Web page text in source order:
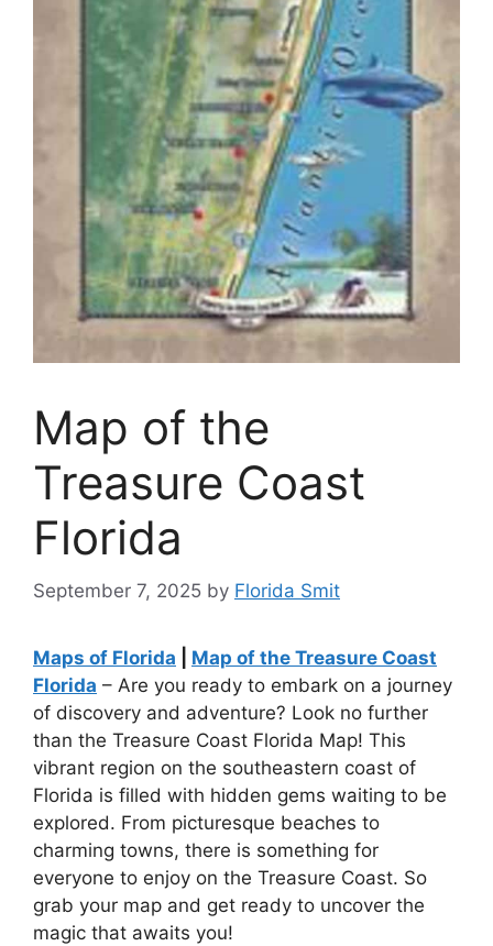
Map of the
Treasure Coast
Florida
September 7, 2025 by Florida Smit
Maps of Florida
Map of the Treasure Coast
Florida – Are you ready to embark on a journey
of discovery and adventure? Look no further
than the Treasure Coast Florida Map! This
vibrant region on the southeastern coast of
Florida is filled with hidden gems waiting to be
explored. From picturesque beaches to
charming towns, there is something for
everyone to enjoy on the Treasure Coast. So
grab your map and get ready to uncover the
magic that awaits you!